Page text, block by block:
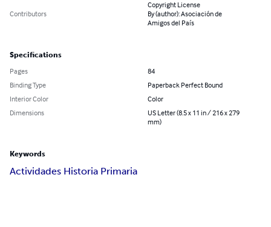
Copyright License
Contributors
By (author): Asociación de
Amigos del País
Specifications
Pages
84
Binding Type
Paperback Perfect Bound
Interior Color
Color
Dimensions
US Letter (8.5 x 11 in / 216 x 279
mm)
Keywords
Actividades Historia Primaria